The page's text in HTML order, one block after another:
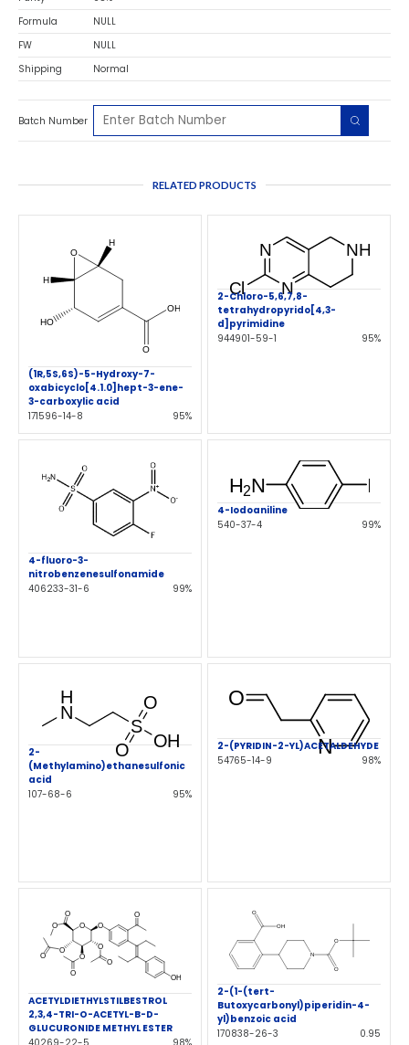
Formula
NULL
FW
NULL
Shipping
Normal
Batch Number
RELATED PRODUCTS
(1R,5S,6S)-5-Hydroxy-7-
oxabicyclo[4.1.0]hept-3-ene-
3-carboxylic acid
171596-14-8
95%
2-Chloro-5,6,7,8-
tetrahydropyrido[4,3-
d]pyrimidine
944901-59-1
95%
4-fluoro-3-
nitrobenzenesulfonamide
406233-31-6
99%
4-Iodoaniline
540-37-4
99%
2-
(Methylamino)ethanesulfonic
acid
107-68-6
95%
2-(PYRIDIN-2-YL)ACETALDEHYDE
54765-14-9
98%
ACETYLDIETHYLSTILBESTROL
2,3,4-TRI-O-ACETYL-B-D-
GLUCURONIDE METHYL ESTER
2-(1-(tert-
Butoxycarbonyl)piperidin-4-
yl)benzoic acid
170838-26-3
0.95